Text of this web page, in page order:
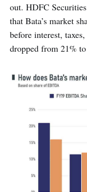
out. HDFC
that Bata’s market
before interest,
dropped from 21%